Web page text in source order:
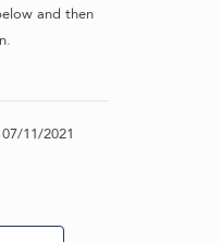
and then
07/11/2021